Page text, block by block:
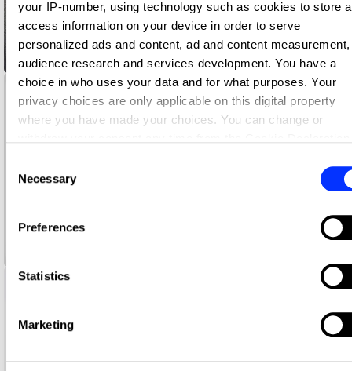
your IP-number, using technology such as cookies to store
access information on your device in order to serve
personalized ads and content, ad and content measurement,
audience research and services development. You have a
choice in who uses your data and for what purposes. Your
privacy choices are only applicable on this digital property
where you have made your choices. You can change or
Collect information about your geographical location
can be accurate to within several meters
characteristics (fingerprinting)
Selection
Necessary
Preferences
Statistics
Marketing
adDRESS THE FUTURE